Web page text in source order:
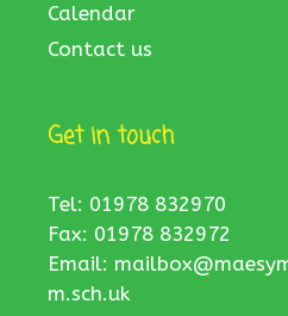
Calendar
Contact us
Get in touch
Tel: 01978 832970
Fax: 01978 832972
Email:
m.sch.uk